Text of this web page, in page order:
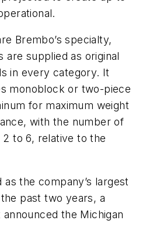
Brembo’s specialty,
are supplied as original
in every category. It
monoblock or two-piece
for maximum weight
with the number of
to 6, relative to the
the company’s largest
past two years, a
the Michigan